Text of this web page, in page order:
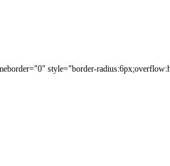
style="border-